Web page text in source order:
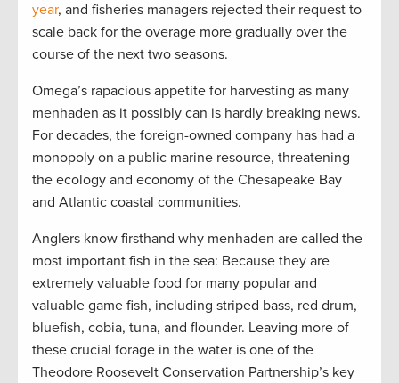
year, and fisheries managers rejected their request to
scale back for the overage more gradually over the
course of the next two seasons.
Omega’s rapacious appetite for harvesting as many
menhaden as it possibly can is hardly breaking news.
For decades, the foreign-owned company has had a
monopoly on a public marine resource, threatening
the ecology and economy of the Chesapeake Bay
and Atlantic coastal communities.
Anglers know firsthand why menhaden are called the
most important fish in the sea: Because they are
extremely valuable food for many popular and
valuable game fish, including striped bass, red drum,
bluefish, cobia, tuna, and flounder. Leaving more of
these crucial forage in the water is one of the
Theodore Roosevelt Conservation Partnership’s key